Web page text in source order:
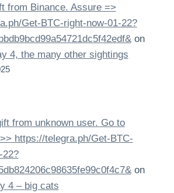
from Binance. Assure =>
Get-BTC-right-now-01-22?
on
4, the many other sightings
from unknown user. Gо tо
https://telegra.ph/Get-BTC-
22?
on
4 – big cats